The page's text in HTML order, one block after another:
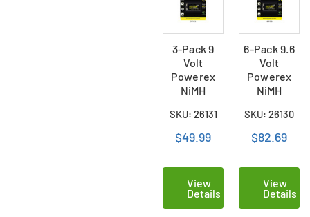
3-Pack 9
Volt
Powerex
NiMH
Batteries
(300mAh)
SKU: 26131
$49.99
View
Details
6-Pack 9.6
Volt
Powerex
NiMH
Batteries
(230mAh)
SKU: 26130
$82.69
View
Details